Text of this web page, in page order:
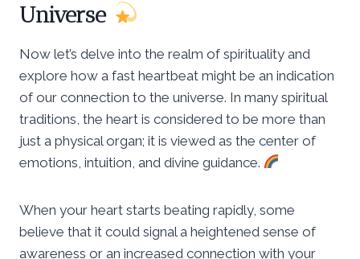
Universe
Now let’s delve into the realm of spirituality and
explore how a fast heartbeat might be an indication
of our connection to the universe. In many spiritual
traditions, the heart is considered to be more than
just a physical organ; it is viewed as the center of
emotions, intuition, and divine guidance.
When your heart starts beating rapidly, some
believe that it could signal a heightened sense of
awareness or an increased connection with your